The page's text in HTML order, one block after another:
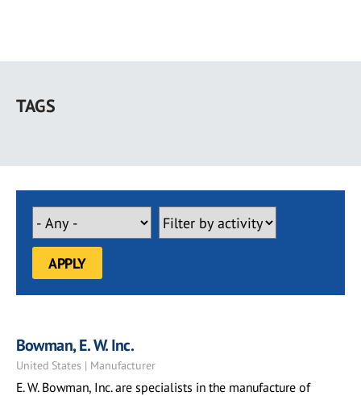
main
TAGS
Bowman, E. W. Inc.
United States | Manufacturer
E. W. Bowman, Inc. are specialists in the manufacture of